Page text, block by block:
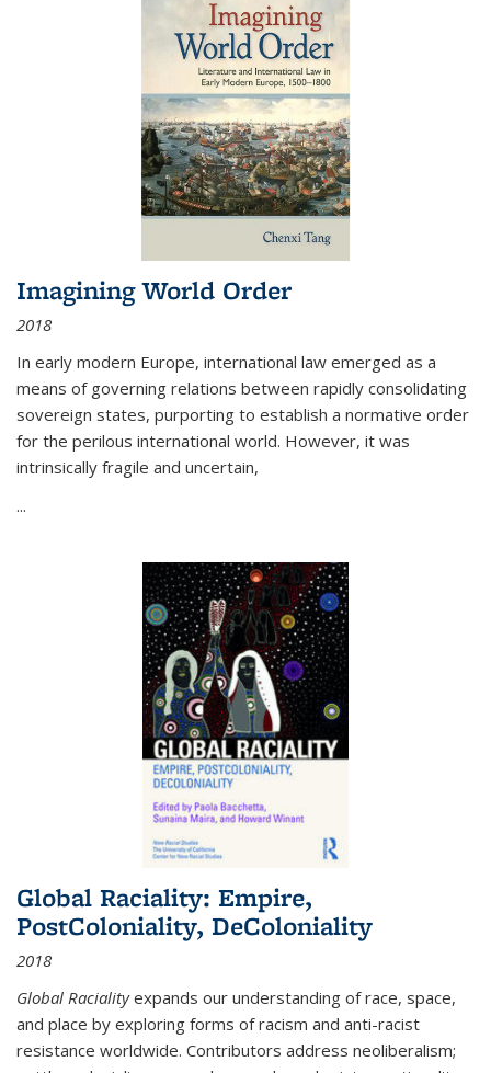
Imagining World Order
2018
In early modern Europe, international law emerged as a
means of governing relations between rapidly consolidating
sovereign states, purporting to establish a normative order
for the perilous international world. However, it was
intrinsically fragile and uncertain,
...
Global Raciality: Empire,
PostColoniality, DeColoniality
2018
Global Racialityexpands our understanding of race, space,
and place by exploring forms of racism and anti-racist
resistance worldwide. Contributors address neoliberalism;